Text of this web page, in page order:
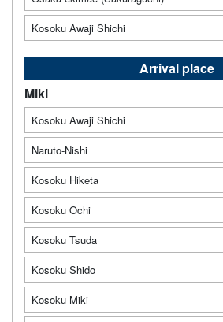
Kosoku Awaji Shichi
Arrival place
Miki
Kosoku Awaji Shichi
Naruto-Nishi
Kosoku Hiketa
Kosoku Ochi
Kosoku Tsuda
Kosoku Shido
Kosoku Miki